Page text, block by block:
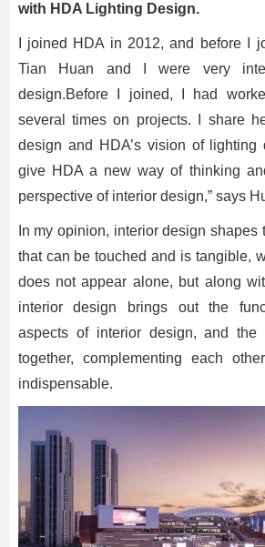
with HDA Lighting Design.
I joined HDA in 2012, and before I
Tian Huan and I were very
design.Before I joined, I had
several times on projects. I share
design and HDA’s vision of lighting
give HDA a new way of thinking
perspective of interior design,” says
In my opinion, interior design shapes
that can be touched and is tangible,
does not appear alone, but along
interior design brings out the
aspects of interior design, and the
together, complementing each
indispensable.